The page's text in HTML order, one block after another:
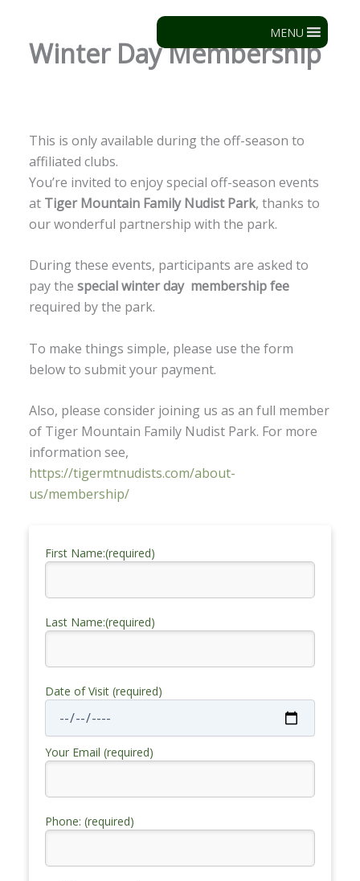
content
MENU
Winter Day Membership
This is only available during the off-season to
affiliated clubs.
You’re invited to enjoy special off-season events
at Tiger Mountain Family Nudist Park, thanks to
our wonderful partnership with the park.
During these events, participants are asked to
pay the special winter day membership fee
required by the park.
To make things simple, please use the form
below to submit your payment.
Also, please consider joining us as an full member
of Tiger Mountain Family Nudist Park. For more
information see,
https://tigermtnudists.com/about-
us/membership/
First Name:(required)
Last Name:(required)
Date of Visit (required)
Your Email (required)
Phone: (required)